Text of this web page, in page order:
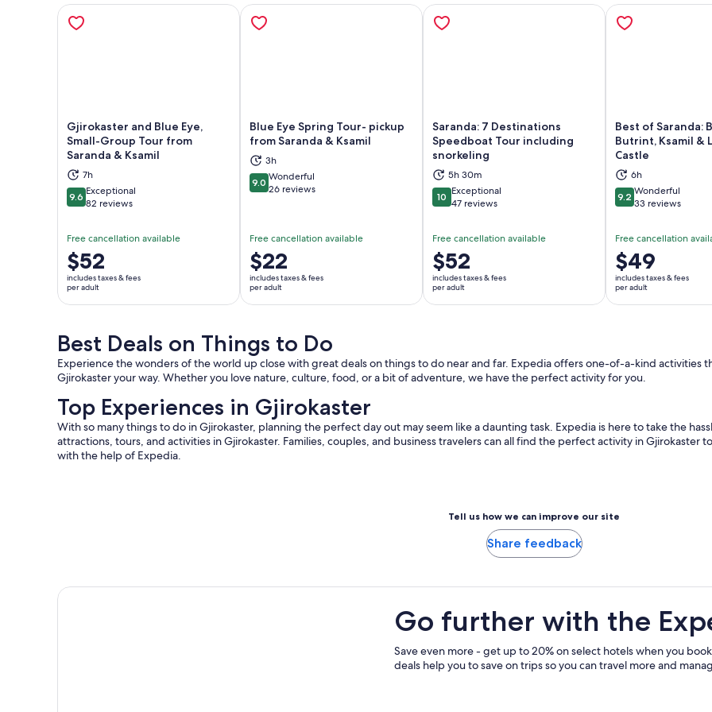
Gjirokaster and Blue Eye,
Small-Group Tour from
Saranda & Ksamil
7h
9.69.6 out of 10
Exceptional
82 reviews
Free cancellation available
Price
is
$52
per
$52
includes taxes & fees
per adult
Opens in new tab
Blue Eye Spring Tour- pickup
from Saranda & Ksamil
3h
9.09.0 out of 10
Wonderful
26 reviews
Free cancellation available
Price
is
$22
per
$22
includes taxes & fees
per adult
Opens in new tab
Saranda: 7 Destinations
Speedboat Tour including
snorkeling
5h 30m
1010 out of 10
Exceptional
47 reviews
Free cancellation available
Price
is
$52
per
$52
includes taxes & fees
per adult
Opens in new tab
Best of Saranda:
Butrint, Ksamil &
Castle
6h
9.29.2 out of 10
Wonderful
33 reviews
Free cancellation
Price
is
$49
per
$49
includes taxes & fees
per adult
Best Deals on Things to Do
Experience the wonders of the world up close with great deals on things to do near and far. Expedia offers one-of-a-kind activities
Gjirokaster your way. Whether you love nature, culture, food, or a bit of adventure, we have the perfect activity for you.
Top Experiences in Gjirokaster
With so many things to do in Gjirokaster, planning the perfect day out may seem like a daunting task. Expedia is here to take the
attractions, tours, and activities in Gjirokaster. Families, couples, and business travelers can all find the perfect activity in Gjirokaster
with the help of Expedia.
Tell us how we can improve our site
Share feedback
Go further with the
Save even more - get up to 20% on select hotels when you
deals help you to save on trips so you can travel more and